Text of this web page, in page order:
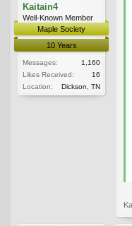
Kaitain4
Well-Known Member
Maple Society
10 Years
Messages:
1,160
Likes Received:
16
Location:
Dickson, TN